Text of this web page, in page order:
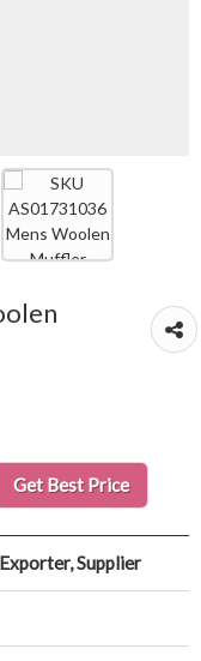
Get Best Price
Supplier